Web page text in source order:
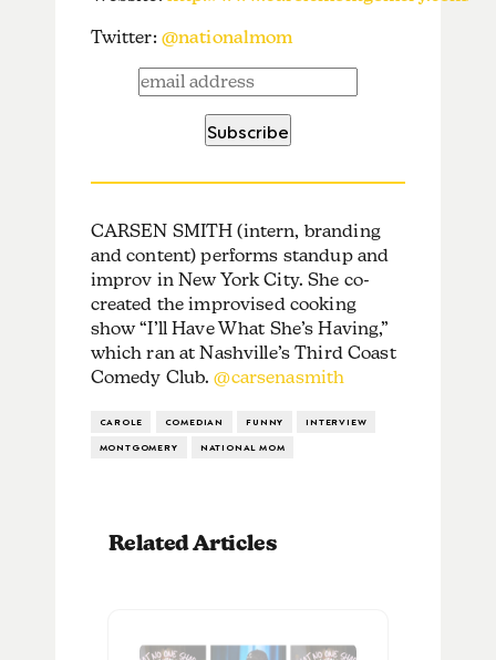
Twitter: @nationalmom
CARSEN SMITH (intern, branding
and content) performs standup and
improv in New York City. She co-
created the improvised cooking
show “I’ll Have What She’s Having,”
which ran at Nashville’s Third Coast
Comedy Club.@carsenasmith
CAROLE COMEDIAN FUNNY
INTERVIEW
MONTGOMERY
NATIONAL MOM
Related Articles